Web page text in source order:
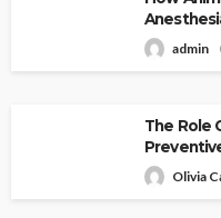
admin
The Role
Olivia